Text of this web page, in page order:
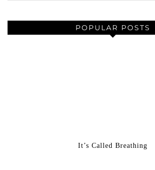
POPULAR POSTS
It’s Called Breathing